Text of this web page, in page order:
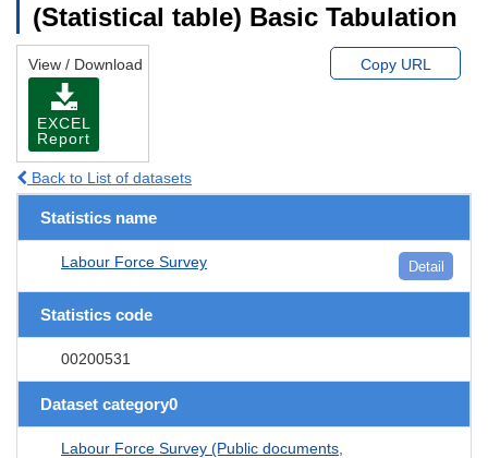
(Statistical table) Basic Tabulation
View / Download
EXCEL
Report
Copy URL
Back to List of datasets
Statistics name
Labour Force Survey Detail
Statistics code
00200531
Dataset category0
Labour Force Survey (Public documents,